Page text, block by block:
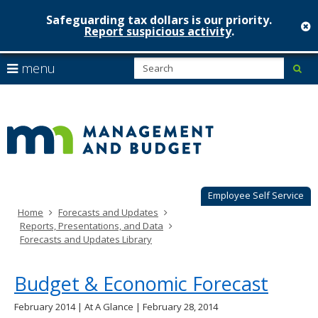
skip
to
content
Safeguarding tax dollars is our priority.
Report suspicious activity.
Employee Self Service
menu
arrow
to
navigate
Menu
can
navigate
through
your
arrow
keys
tab
key.
Use
the
Home
Forecasts and Updates
Reports, Presentations, and Data
Forecasts and Updates Library
Budget & Economic Forecast
February 2014 | At A Glance | February 28, 2014